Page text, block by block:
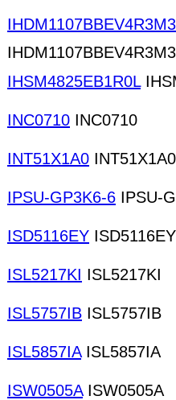
IHSM4825EB1R0L
INC0710 INC0710
INT51X1A0 INT51X1A0
IPSU-GP3K6-6 IPSU-
ISD5116EY ISD5116EY
ISL5217KI ISL5217KI
ISL5757IB ISL5757IB
ISL5857IAISL5857IA
ISW0505AISW0505A